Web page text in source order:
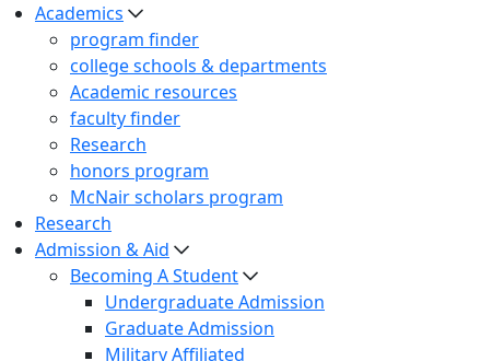
Academics
program finder
college schools & departments
Academic resources
faculty finder
Research
honors program
McNair scholars program
Research
Admission & Aid
Becoming A Student
Undergraduate Admission
Graduate Admission
Military Affiliated